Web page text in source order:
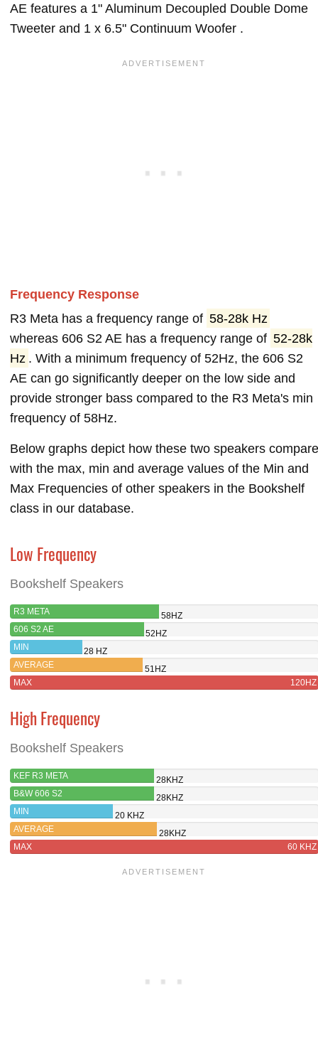
AE features a 1" Aluminum Decoupled Double Dome
Tweeter and 1 x 6.5" Continuum Woofer .
Frequency Response
R3 Meta has a frequency range of 58-28k Hz
whereas 606 S2 AE has a frequency range of 52-28k
Hz . With a minimum frequency of 52Hz, the 606 S2
AE can go significantly deeper on the low side and
provide stronger bass compared to the R3 Meta's min
frequency of 58Hz.
Below graphs depict how these two speakers compare
with the max, min and average values of the Min and
Max Frequencies of other speakers in the Bookshelf
class in our database.
Low Frequency
Bookshelf Speakers
R3 META
58HZ
606 S2 AE
52HZ
MIN
28 HZ
AVERAGE
51HZ
MAX
120HZ
High Frequency
Bookshelf Speakers
KEF R3 META
28KHZ
B&W 606 S2
28KHZ
MIN
20 KHZ
AVERAGE
28KHZ
MAX
60 KHZ